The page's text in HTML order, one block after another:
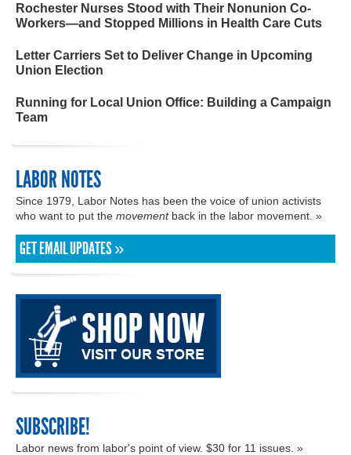
Rochester Nurses Stood with Their Nonunion Co-
Workers—and Stopped Millions in Health Care Cuts
Letter Carriers Set to Deliver Change in Upcoming
Union Election
Running for Local Union Office: Building a Campaign
Team
LABOR NOTES
Since 1979, Labor Notes has been the voice of union activists
who want to put the movementback in the labor movement. »
GET EMAIL UPDATES »
SUBSCRIBE!
Labor news from labor's point of view. $30 for 11 issues. »